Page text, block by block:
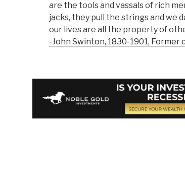
are the tools and vassals of rich
jacks, they pull the strings and we
our lives are all the property of
-John Swinton, 1830-1901,